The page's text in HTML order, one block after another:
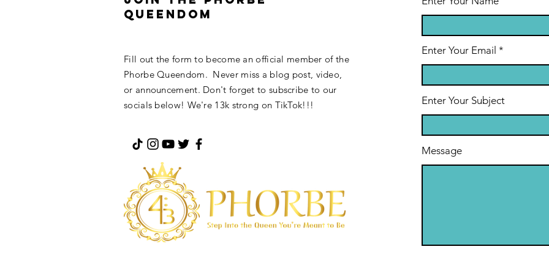
Queendom
Fill out the form to become an official member of the
Phorbe Queendom. Never miss a blog post, video,
or announcement. Don't forget to subscribe to our
socials below! We're 13k strong on TikTok!!!
Enter Your Email
Enter Your Subject
Message